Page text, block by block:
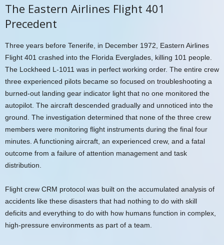
The Eastern Airlines Flight 401
Precedent
Three years before Tenerife, in December 1972, Eastern Airlines
Flight 401 crashed into the Florida Everglades, killing 101 people.
The Lockheed L-1011 was in perfect working order. The entire crew
three experienced pilots became so focused on troubleshooting a
burned-out landing gear indicator light that no one monitored the
autopilot. The aircraft descended gradually and unnoticed into the
ground. The investigation determined that none of the three crew
members were monitoring flight instruments during the final four
minutes. A functioning aircraft, an experienced crew, and a fatal
outcome from a failure of attention management and task
distribution.
Flight crew CRM protocol was built on the accumulated analysis of
accidents like these disasters that had nothing to do with skill
deficits and everything to do with how humans function in complex,
high-pressure environments as part of a team.